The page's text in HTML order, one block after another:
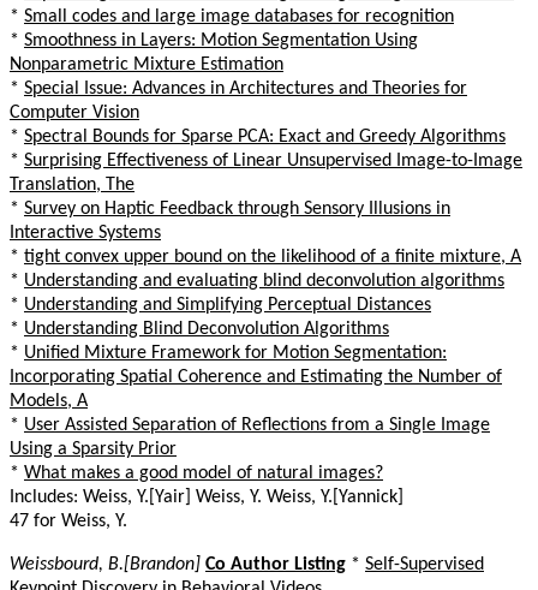
* Small codes and large image databases for recognition
* Smoothness in Layers: Motion Segmentation Using
Nonparametric Mixture Estimation
* Special Issue: Advances in Architectures and Theories for
Computer Vision
* Spectral Bounds for Sparse PCA: Exact and Greedy Algorithms
* Surprising Effectiveness of Linear Unsupervised Image-to-Image
Translation, The
* Survey on Haptic Feedback through Sensory Illusions in
Interactive Systems
* tight convex upper bound on the likelihood of a finite mixture, A
* Understanding and evaluating blind deconvolution algorithms
* Understanding and Simplifying Perceptual Distances
* Understanding Blind Deconvolution Algorithms
* Unified Mixture Framework for Motion Segmentation:
Incorporating Spatial Coherence and Estimating the Number of
Models, A
* User Assisted Separation of Reflections from a Single Image
Using a Sparsity Prior
* What makes a good model of natural images?
Includes: Weiss, Y.[Yair] Weiss, Y. Weiss, Y.[Yannick]
47 for Weiss, Y.
Weissbourd, B.[Brandon] Co Author Listing * Self-Supervised